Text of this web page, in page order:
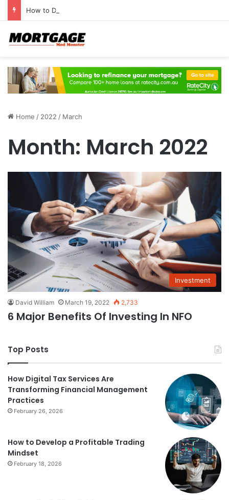
How to Develop a Profitable Trading Mindset
Home / 2022 / March
Month: March 2022
Investment
David William March 19, 2022 2,733
6 Major Benefits Of Investing In NFO
Top Posts
How Digital Tax Services Are
Transforming Financial Management
Practices
February 26, 2026
How to Develop a Profitable Trading
Mindset
February 18, 2026